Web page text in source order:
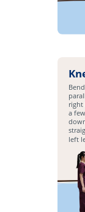
a
left